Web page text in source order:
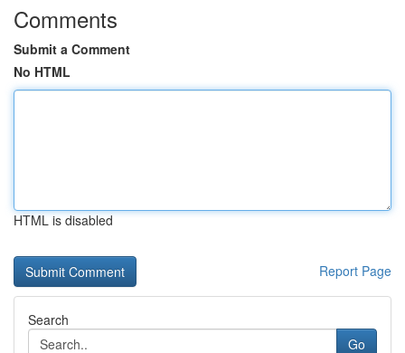
Comments
Submit a Comment
No HTML
HTML is disabled
Report Page
Search
Go